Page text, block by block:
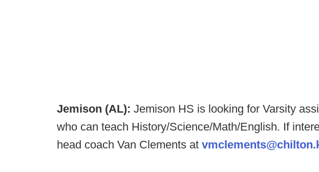
Jemison (AL): Jemison HS is looking for Varsity
who can teach History/Science/Math/English. If
head coach Van Clements at